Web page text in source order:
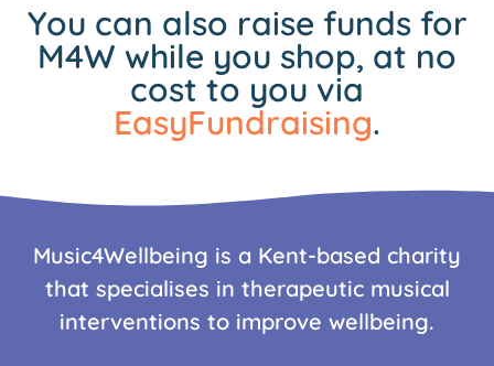
You can also raise funds for
M4W while you shop, at no
cost to you via
EasyFundraising.
Music4Wellbeing is a Kent-based charity
that specialises in therapeutic musical
interventions to improve wellbeing.